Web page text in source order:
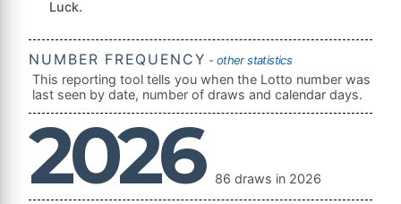
Luck.
NUMBER FREQUENCY - other statistics
This reporting tool tells you when the Lotto number was
last seen by date, number of draws and calendar days.
2026 86 draws in 2026